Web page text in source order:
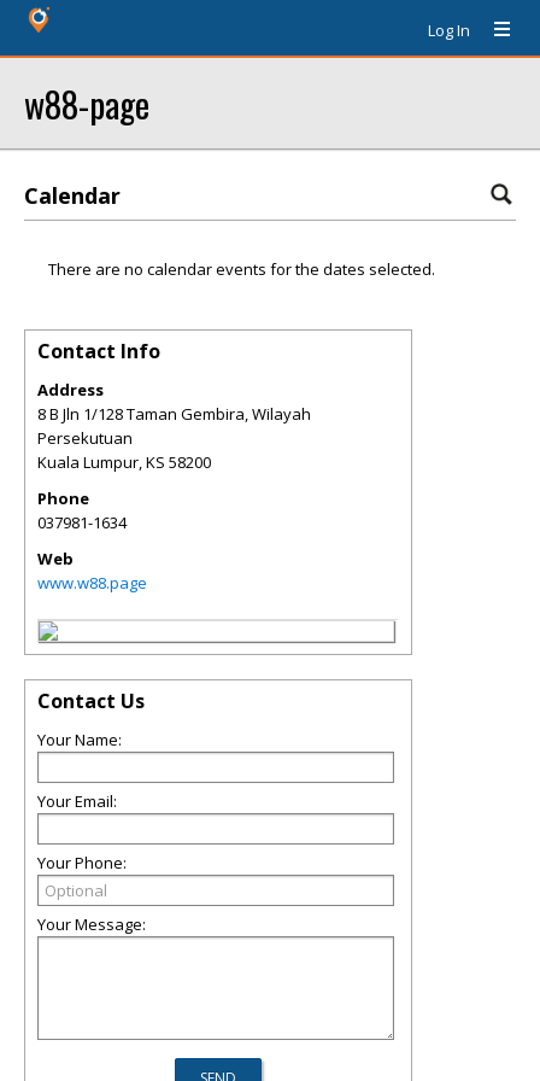
Log In
w88-page
Calendar
There are no calendar events for the dates selected.
Contact Info
Address
8 B Jln 1/128 Taman Gembira, Wilayah
Persekutuan
Kuala Lumpur,KS 58200
Phone
037981-1634
Web
www.w88.page
Contact Us
Your Name:
Your Email:
Your Phone:
Your Message: